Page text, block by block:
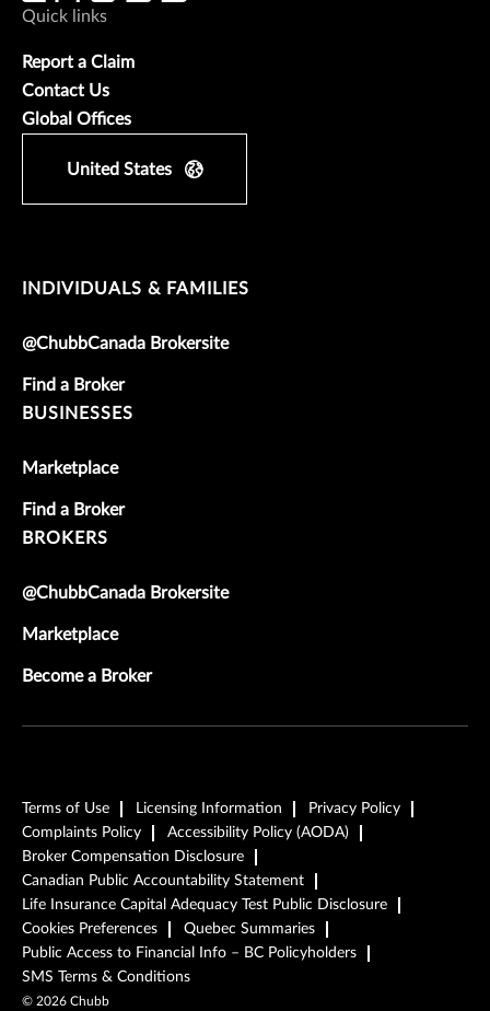
Quick links
Report a Claim
Contact Us
Global Offices
United States
INDIVIDUALS & FAMILIES
@ChubbCanada Brokersite
Find a Broker
BUSINESSES
Marketplace
Find a Broker
BROKERS
@ChubbCanada Brokersite
Marketplace
Become a Broker
Terms of Use Licensing Information
Privacy Policy
Complaints Policy
Accessibility Policy (AODA)
Broker Compensation Disclosure
Canadian Public Accountability Statement
Life Insurance Capital Adequacy Test Public Disclosure
Cookies Preferences
Quebec Summaries
Public Access to Financial Info – BC Policyholders
SMS Terms & Conditions
© 2026 Chubb